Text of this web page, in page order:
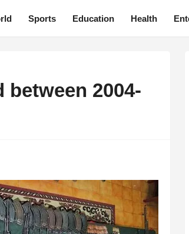
Sports Education Health
2004-